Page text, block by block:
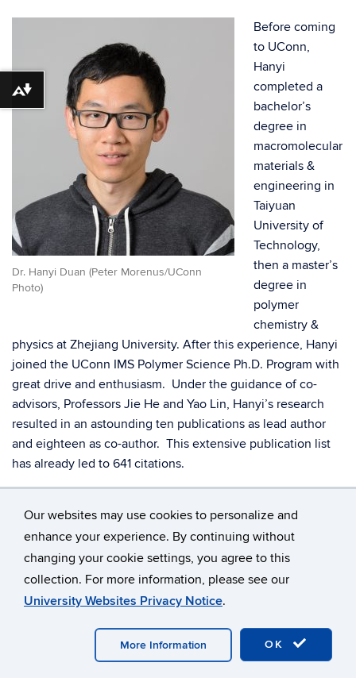
Our websites may use cookies to personalize and
enhance your experience. By continuing without
changing your cookie settings, you agree to this
collection. For more information, please see our
University Websites Privacy Notice.
OK
More Information
Dr. Hanyi Duan (Peter Morenus/UConn
Photo)
Before coming
to UConn,
Hanyi
completed a
bachelor’s
degree in
macromolecular
materials &
engineering in
Taiyuan
University of
Technology,
then a master’s
degree in
polymer
chemistry &
physics at Zhejiang University. After this experience, Hanyi
joined the UConn IMS Polymer Science Ph.D. Program with
great drive and enthusiasm. Under the guidance of co-
advisors, Professors Jie He and Yao Lin, Hanyi’s research
resulted in an astounding ten publications as lead author
and eighteen as co-author. This extensive publication list
has already led to 641 citations.
Student Research Award for his outstanding performance.
His thesis, “Plasmonic Patchy Nanoparticles: Controlled
Synthesis and Self-Assembly in Solution,” was completed in
summer 2024.
at Indiana Univ., Bloomington. He is blazing the trail to his
long- term goal: a faculty research position.
Download alternative formats ...